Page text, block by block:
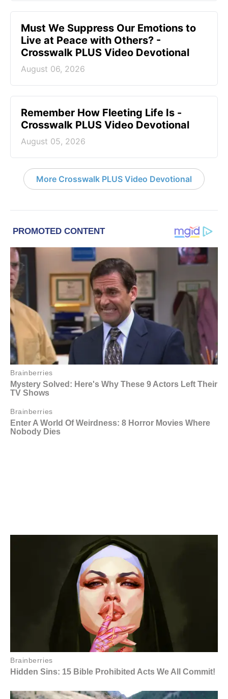
Must We Suppress Our Emotions to
Live at Peace with Others? -
Crosswalk PLUS Video Devotional
August 06, 2026
Remember How Fleeting Life Is -
Crosswalk PLUS Video Devotional
August 05, 2026
More Crosswalk PLUS Video Devotional